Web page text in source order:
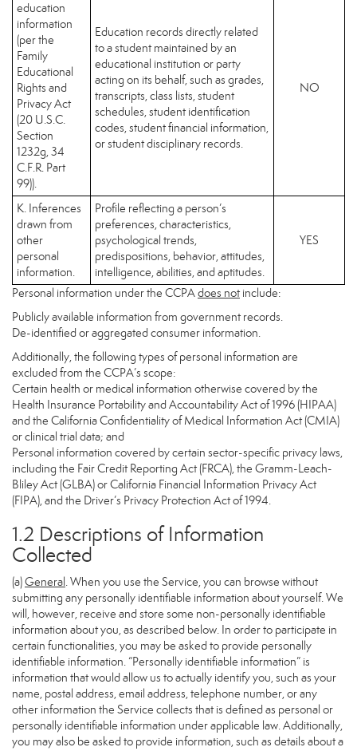
education
information
(per the
Family
Educational
Rights and
Privacy Act
(20 U.S.C.
Section
1232g, 34
C.F.R. Part
99)).
Education records directly related
to a student maintained by an
educational institution or party
acting on its behalf, such as grades,
transcripts, class lists, student
schedules, student identification
codes, student financial information,
or student disciplinary records.
NO
K. Inferences
drawn from
other
personal
information.
Profile reflecting a person’s
preferences, characteristics,
psychological trends,
predispositions, behavior, attitudes,
intelligence, abilities, and aptitudes.
YES
Personal information under the CCPAdoes not include:
Publicly available information from government records.
De-identified or aggregated consumer information.
Additionally, the following types of personal information are
excluded from the CCPA’s scope:
Certain health or medical information otherwise covered by the
Health Insurance Portability and Accountability Act of 1996 (HIPAA)
and the California Confidentiality of Medical Information Act (CMIA)
or clinical trial data; and
Personal information covered by certain sector-specific privacy laws,
including the Fair Credit Reporting Act (FRCA), the Gramm-Leach-
Bliley Act (GLBA) or California Financial Information Privacy Act
(FIPA), and the Driver’s Privacy Protection Act of 1994.
1.2 Descriptions of Information
Collected
(a)General. When you use the Service, you can browse without
submitting any personally identifiable information about yourself. We
will, however, receive and store some non-personally identifiable
information about you, as described below. In order to participate in
certain functionalities, you may be asked to provide personally
identifiable information. “Personally identifiable information” is
information that would allow us to actually identify you, such as your
name, postal address, email address, telephone number, or any
other information the Service collects that is defined as personal or
personally identifiable information under applicable law. Additionally,
you may also be asked to provide information, such as details about a